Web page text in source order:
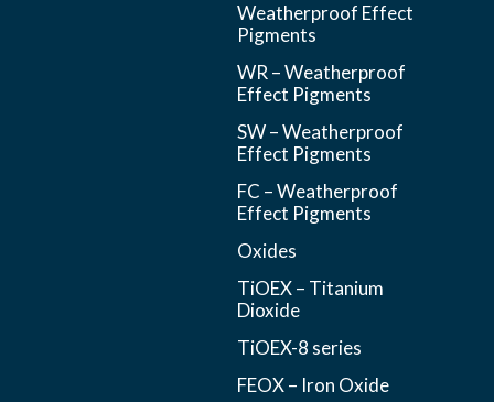
Weatherproof Effect
Pigments
WR – Weatherproof
Effect Pigments
SW – Weatherproof
Effect Pigments
FC – Weatherproof
Effect Pigments
Oxides
TiOEX – Titanium
Dioxide
TiOEX-8 series
FEOX – Iron Oxide